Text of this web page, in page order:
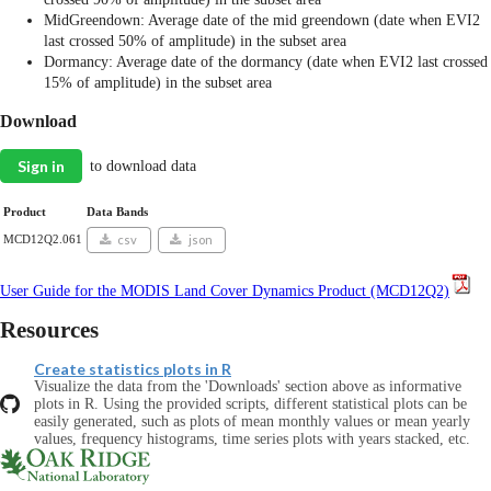
MidGreendown: Average date of the mid greendown (date when EVI2
last crossed 50% of amplitude) in the subset area
Dormancy: Average date of the dormancy (date when EVI2 last crossed
15% of amplitude) in the subset area
Download
Sign in to download data
Product Data Bands
MCD12Q2.061 csv json
User Guide for the MODIS Land Cover Dynamics Product (MCD12Q2)
Resources
Create statistics plots in R
Visualize the data from the 'Downloads' section above as informative
plots in R. Using the provided scripts, different statistical plots can be
easily generated, such as plots of mean monthly values or mean yearly
values, frequency histograms, time series plots with years stacked, etc.